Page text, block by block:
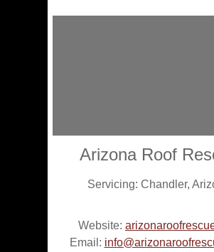
Arizona Roof
Servicing: Chandler,
Website:
Email: